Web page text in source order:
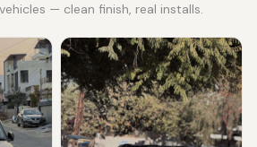
— clean finish, real installs.